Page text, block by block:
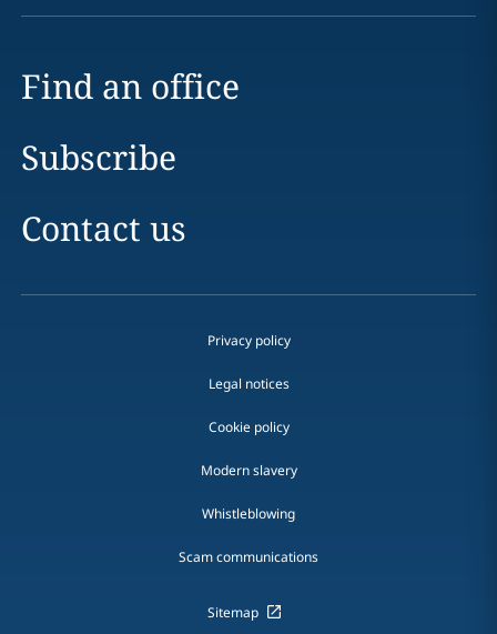
Find an office
Subscribe
Contact us
Privacy policy
Legal notices
Cookie policy
Modern slavery
Whistleblowing
Scam communications
Sitemap